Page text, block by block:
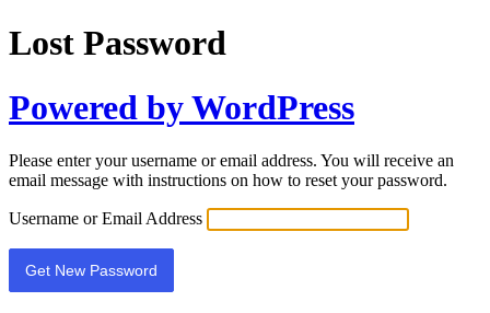
Lost Password
Powered by WordPress
Please enter your username or email address. You will receive an
email message with instructions on how to reset your password.
Username or Email Address